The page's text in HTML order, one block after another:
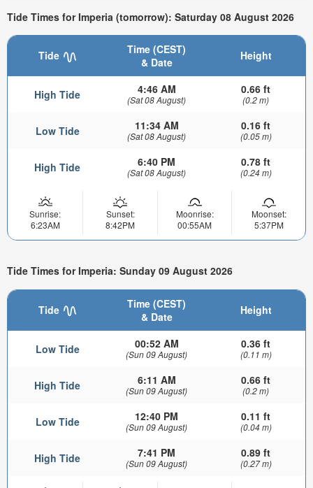
Tide Times for Imperia (tomorrow): Saturday 08 August 2026
Tide
Time (CEST)
& Date
Height
High Tide 4:46 AM
(Sat 08 August)
0.66 ft
(0.2 m)
Low Tide 11:34 AM
(Sat 08 August)
0.16 ft
(0.05 m)
High Tide 6:40 PM
(Sat 08 August)
0.78 ft
(0.24 m)
Sunrise:
6:23AM
Sunset:
8:42PM
Moonrise:
00:55AM
Moonset:
5:37PM
Tide Times for Imperia: Sunday 09 August 2026
Tide
Time (CEST)
& Date
Height
Low Tide 00:52 AM
(Sun 09 August)
0.36 ft
(0.11 m)
High Tide 6:11 AM
(Sun 09 August)
0.66 ft
(0.2 m)
Low Tide 12:40 PM
(Sun 09 August)
0.11 ft
(0.04 m)
High Tide 7:41 PM
(Sun 09 August)
0.89 ft
(0.27 m)